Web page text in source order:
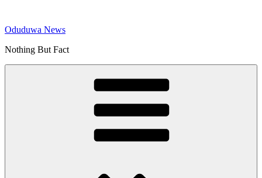
content
Oduduwa News
Nothing But Fact